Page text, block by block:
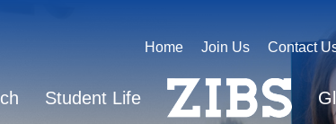
Home Join Us Contact
Student Life